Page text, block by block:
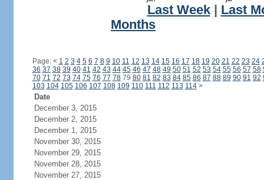
Last Week| Last
Months
Page: < 1 2 3 4 5 6 7 8 9 10 11 12 13 14 15 16 17 18 19 20 21 22 23 24
36 37 38 39 40 41 42 43 44 45 46 47 48 49 50 51 52 53 54 55 56 57 58
70 71 72 73 74 75 76 77 7879 80 81 82 83 84 85 86 87 88 89 90 91 92
103 104 105 106 107 108 109 110 111 112 113 114 >
Date
December 3, 2015
December 2, 2015
December 1, 2015
November 30, 2015
November 29, 2015
November 28, 2015
November 27, 2015